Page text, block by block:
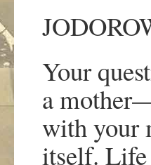
Your
a mother
with your
itself.